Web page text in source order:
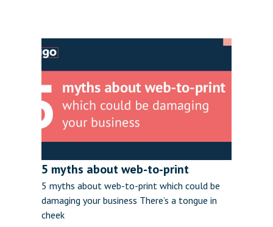
5 myths about web-to-print
5 myths about web-to-print which could be
damaging your business There’s a tongue in
cheek